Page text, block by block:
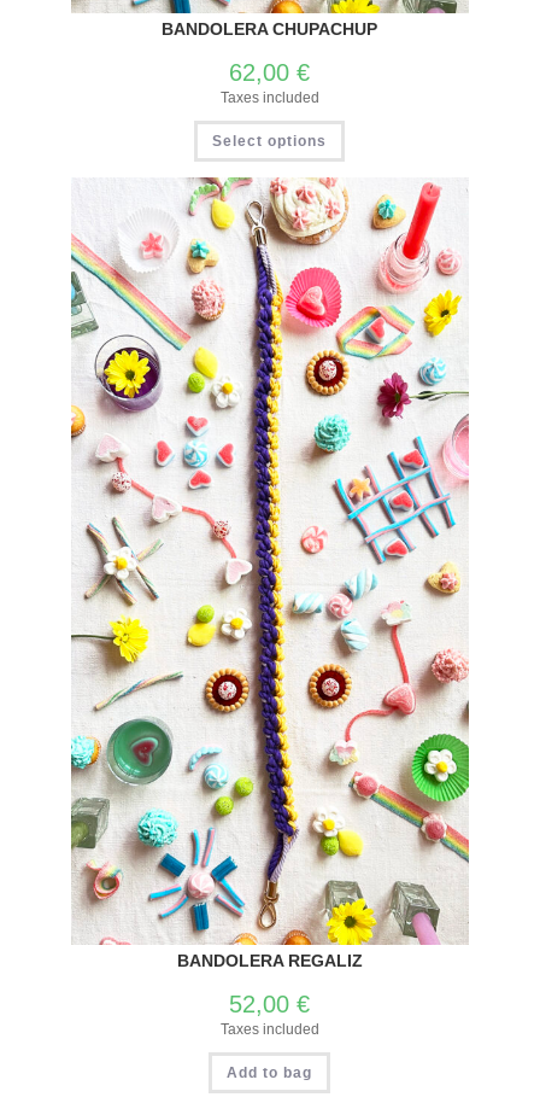
BANDOLERA CHUPACHUP
62,00€
Taxes included
Select options
BANDOLERA REGALIZ
52,00€
Taxes included
Add to bag